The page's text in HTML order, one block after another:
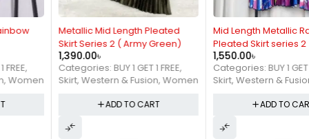
Metallic Mid Length Pleated
Skirt Series 2 ( Army Green)
Categories:BUY 1 GET 1 FREE,
Skirt,Western & Fusion,Women
ADD TO CART
Mid Length Metallic Rainbow
Pleated Skirt series 2
Categories:BUY 1 GET 1 FREE,
Skirt,Western & Fusion,Women
ADD TO CART